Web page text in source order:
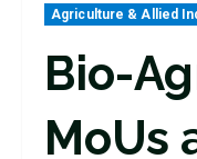
Agriculture & Allied
Bio-
MoUs